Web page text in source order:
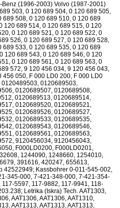
(1996-2003) Volvo (1987-2001)
503, 0 120 689 504, 0 120 689 505,
508, 0 120 689 510, 0 120 689
120 689 514, 0 120 689 515, 0 120
0 120 689 521, 0 120 689 522, 0
526, 0 120 689 527, 0 120 689 528,
533, 0 120 689 535, 0 120 689
120 689 543, 0 120 689 546, 0 120
0 120 689 561, 0 120 689 563, 0
572, 9 120 456 034, 9 120 456 043,
050, F 000 LD0 200, F 000 LD0
0120689503,
0120689507, 0120689508,
0120689513, 0120689514,
0120689520, 0120689521,
0120689526, 0120689527,
0120689533, 0120689535,
0120689543, 0120689546,
0120689561, 0120689563,
9120456034, 9120456043,
F000LD0200, F000LD0201,
1244090, 1248660, 1254010,
391616, 420247, 655613,
42522949; Kassbohrer 0-011-545-002,
345-000, 7-421-348-000, 7-421-354-
5597, 117-9882, 117-9941, 118-
Letrika (Iskra) Tech. AAT1303,
AAT1306, AAT1306, AAT1310,
AAT1313, AAT1313, AAT1313,